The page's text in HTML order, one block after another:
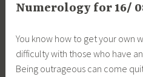
Numerology for 16/
You know how to get your own
difficulty with those who have
Being outrageous can come